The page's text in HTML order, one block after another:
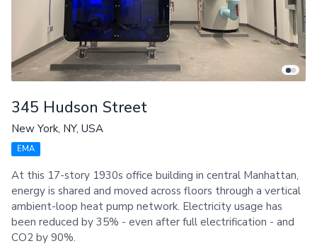
345 Hudson Street
New York, NY, USA
EMA
At this 17-story 1930s office building in central Manhattan,
energy is shared and moved across floors through a vertical
ambient-loop heat pump network. Electricity usage has
been reduced by 35% - even after full electrification - and
CO2 by 90%.